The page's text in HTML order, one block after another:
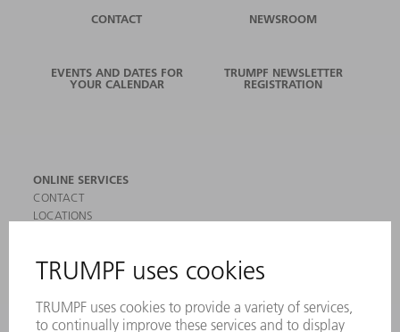
CONTACT NEWSROOM
EVENTS AND DATES FOR
YOUR CALENDAR
TRUMPF NEWSLETTER
REGISTRATION
ONLINE SERVICES
CONTACT
LOCATIONS
SAFETY DATA SHEETS
MACHINES & SYSTEMS
LASERS